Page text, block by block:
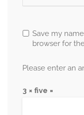
Save my
browser for
Please enter an
3 × five =